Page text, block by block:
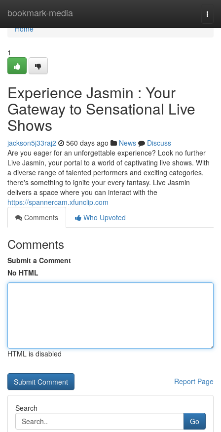
bookmark-media
Home
Home
1
Experience Jasmin : Your
Gateway to Sensational Live
Shows
jackson5j33raj2 560 days ago News
Discuss
Are you eager for an unforgettable experience? Look no further
Live Jasmin, your portal to a world of captivating live shows. With
a diverse range of talented performers and exciting categories,
there's something to ignite your every fantasy. Live Jasmin
delivers a space where you can interact with the
https://spannercam.xfunclip.com
Comments
Who Upvoted
Comments
Submit a Comment
No HTML
HTML is disabled
Report Page
Search
Go